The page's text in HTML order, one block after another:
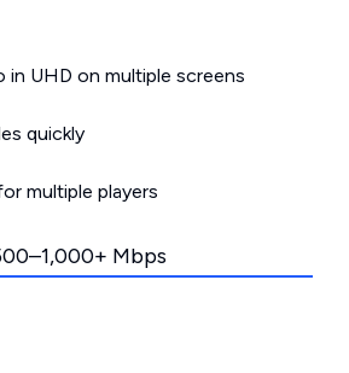
in UHD on multiple screens
quickly
multiple players
Mbps